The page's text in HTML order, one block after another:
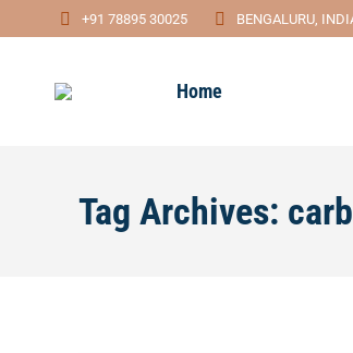
+91 78895 30025 BENGALURU,
Home
Tag Archives: